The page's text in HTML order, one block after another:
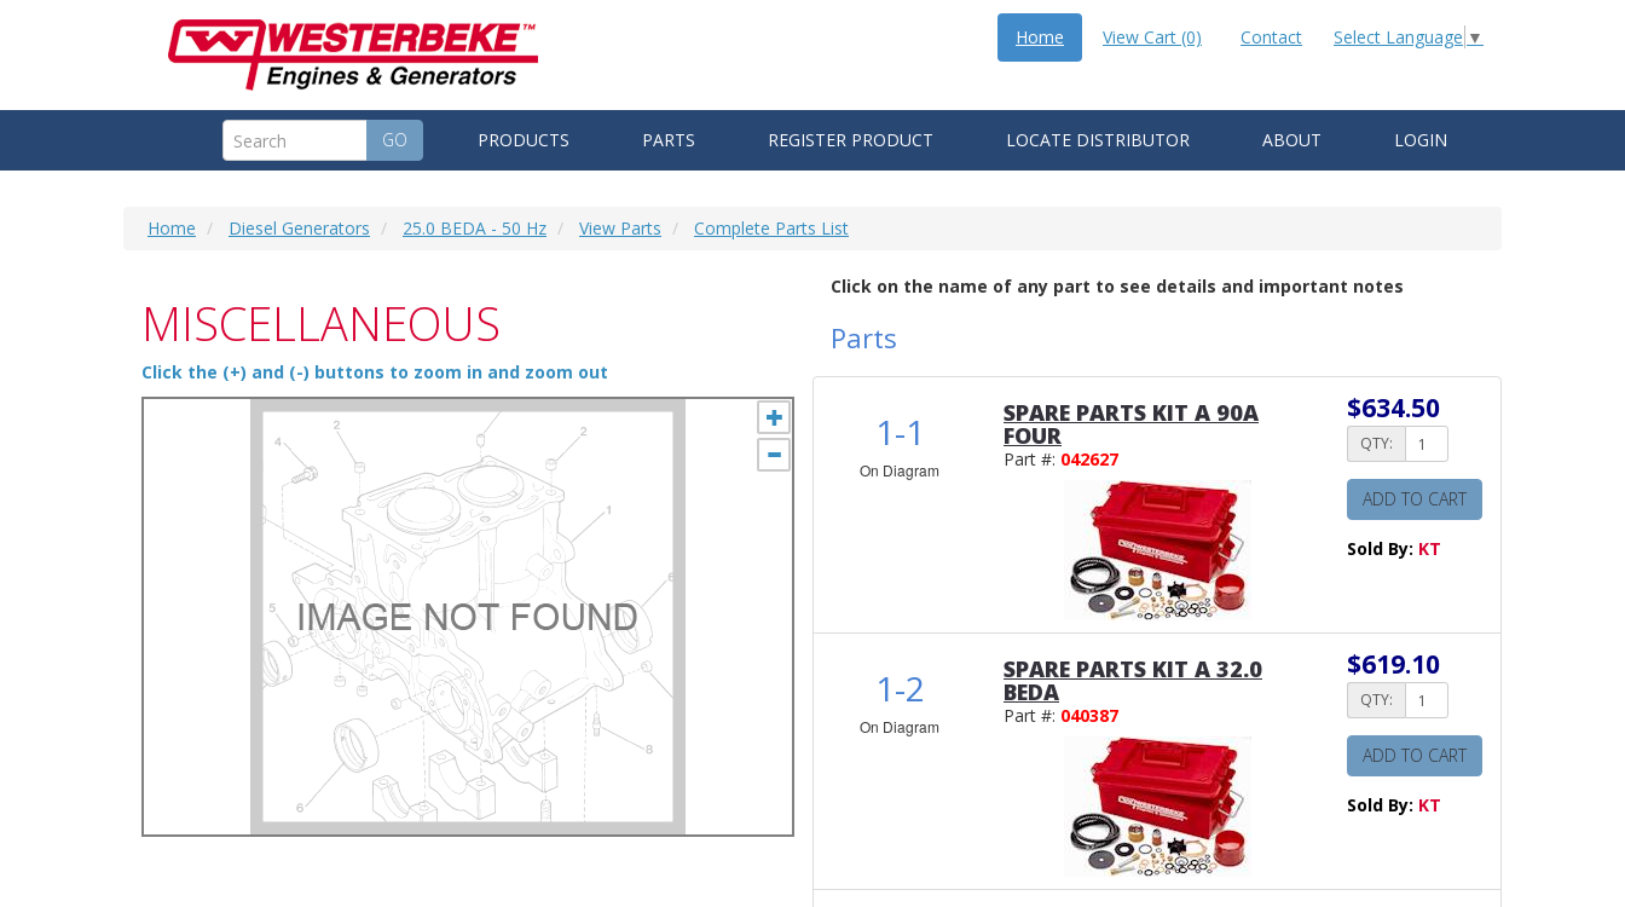
Select Language ▼
Home View Cart (0) Contact
GO PRODUCTS PARTS REGISTER PRODUCT LOCATE DISTRIBUTOR ABOUT LOGIN
Home Diesel Generators 25.0 BEDA - 50 Hz View Parts Complete Parts List
MISCELLANEOUS
Click the (+) and (-) buttons to zoom in and zoom out
Click on the name of any part to see details and important notes
Parts
1-1
On Diagram
SPARE PARTS KIT A 90A
FOUR
Part #: 042627
$634.50
QTY:
ADD TO CART
Sold By: KT
1-2
On Diagram
SPARE PARTS KIT A 32.0
BEDA
Part #: 040387
$619.10
QTY:
ADD TO CART
Sold By: KT